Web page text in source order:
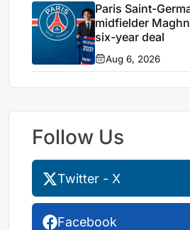
Paris Saint-
midfielder
six-year deal
Aug 6, 2026
Follow Us
Twitter - X
Facebook